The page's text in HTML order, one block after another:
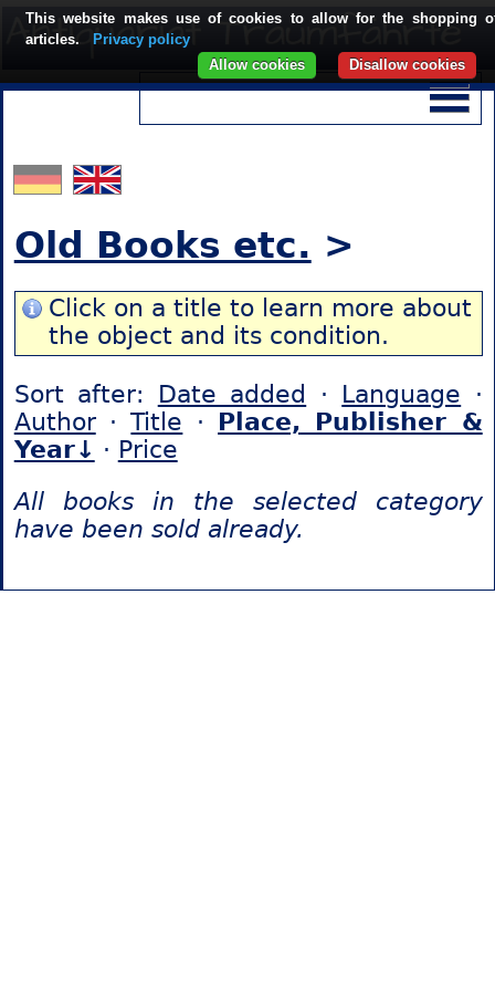
Old Books etc. >
Click on a title to learn more about
the object and its condition.
Sort after: Date added · Language ·
Author·Title · Place, Publisher &
Year↓ · Price
All books in the selected category
have been sold already.
This website makes use of cookies to allow for the shopping
articles.
Privacy policy
Disallow cookies
Allow cookies